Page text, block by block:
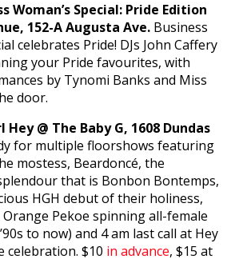
Woman’s Special: Pride Edition
152-A Augusta Ave. Business
celebrates Pride! DJs John Caffery
your Pride favourites, with
by Tynomi Banks and Miss
door.
Hey @ The Baby G, 1608 Dundas
for multiple floorshows featuring
mostess, Beardoncé, the
that is Bonbon Bontemps,
HGH debut of their holiness,
Orange Pekoe spinning all-female
to now) and 4 am last call at Hey
celebration. $10 in advance, $15 at